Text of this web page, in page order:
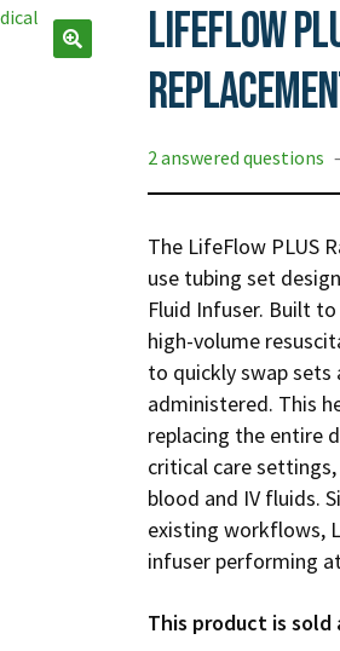
LifeFlow
2 answered questions
The LifeFlow PLUS
use tubing set
Fluid Infuser. Built
high-volume
to quickly swap
administered. This
replacing the entire
critical care
blood and IV fluids.
existing workflows,
infuser performing
This product is sold